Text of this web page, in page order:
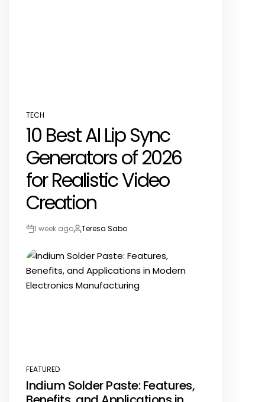
POSTED
IN
TECH
10 Best AI Lip Sync
Generators of 2026
for Realistic Video
Creation
Post1 week agoBy:Teresa Sabo
POSTED
IN
FEATURED
Indium Solder Paste: Features,